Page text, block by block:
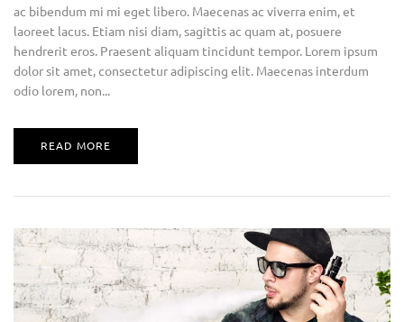
ac bibendum mi mi eget libero. Maecenas ac viverra enim, et
laoreet lacus. Etiam nisi diam, sagittis ac quam at, posuere
hendrerit eros. Praesent aliquam tincidunt tempor. Lorem ipsum
dolor sit amet, consectetur adipiscing elit. Maecenas interdum
odio lorem, non...
READ MORE